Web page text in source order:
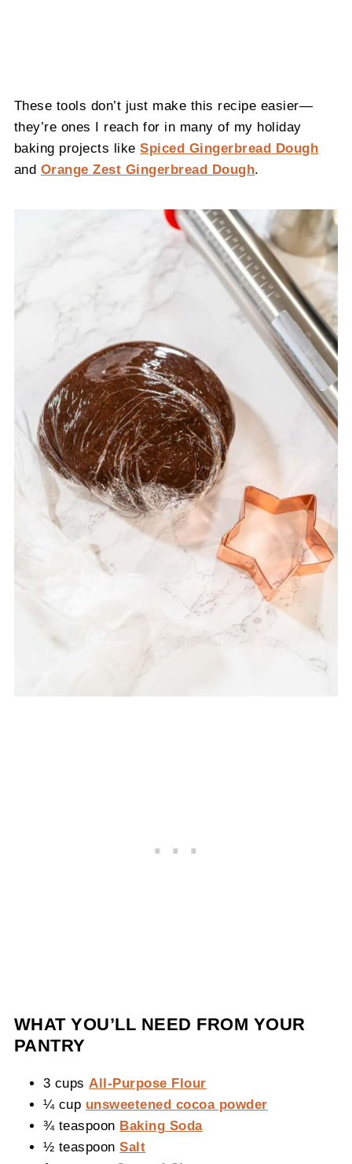
These tools don’t just make this recipe easier—
they’re ones I reach for in many of my holiday
baking projects likeSpiced Gingerbread Dough
and Orange Zest Gingerbread Dough.
WHAT YOU’LL NEED FROM YOUR
PANTRY
3 cups All-Purpose Flour
¼ cup unsweetened cocoa powder
¾ teaspoon Baking Soda
½ teaspoonSalt